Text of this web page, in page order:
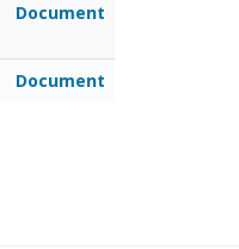
Document
Document